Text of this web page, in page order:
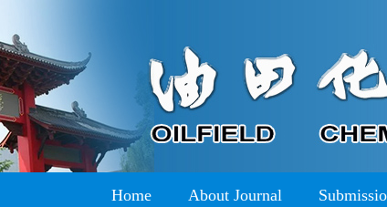
Home About Journal